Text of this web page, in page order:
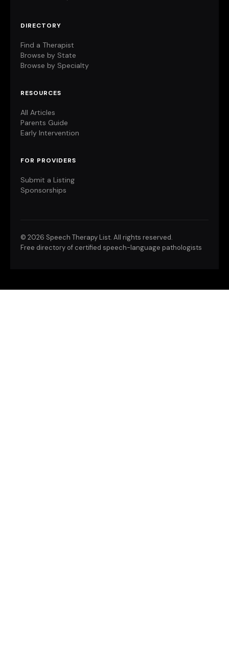
DIRECTORY
Find a Therapist
Browse by State
Browse by Specialty
RESOURCES
All Articles
Parents Guide
Early Intervention
FOR PROVIDERS
Submit a Listing
Sponsorships
© 2026 Speech Therapy List. All rights reserved.
Free directory of certified speech-language pathologists